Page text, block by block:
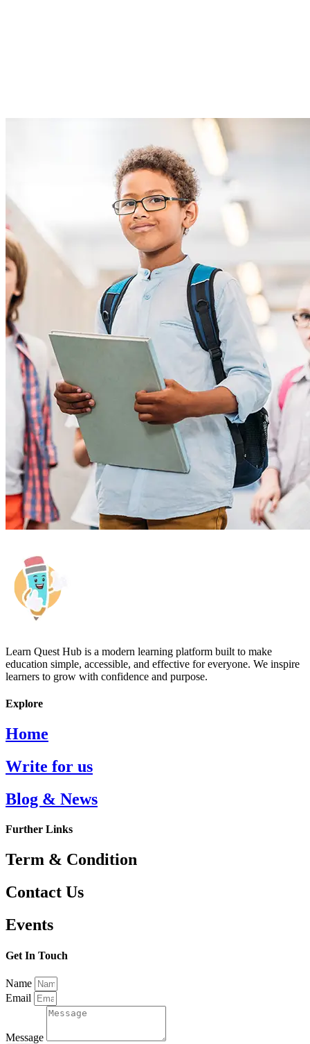
Learn Quest Hub is a modern learning platform built to make
education simple, accessible, and effective for everyone. We inspire
learners to grow with confidence and purpose.
Explore
Home
Write for us
Blog & News
Further Links
Term & Condition
Contact Us
Events
Get In Touch
Name
Email
Message